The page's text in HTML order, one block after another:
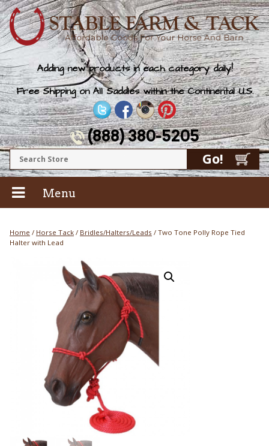
Adding new products in each category daily!
Free Shipping on All Saddles within the Continental U.S.
(888) 380-5205
Menu
Home / Horse Tack / Bridles/Halters/Leads / Two Tone Polly Rope Tied
Halter with Lead